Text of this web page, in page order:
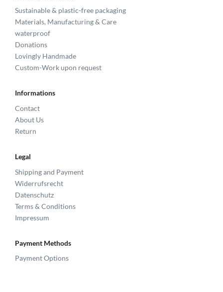
Sustainable & plastic-free packaging
Materials, Manufacturing & Care
waterproof
Donations
Lovingly Handmade
Custom-Work upon request
Informations
Contact
About Us
Return
Legal
Shipping and Payment
Widerrufsrecht
Datenschutz
Terms & Conditions
Impressum
Payment Methods
Payment Options